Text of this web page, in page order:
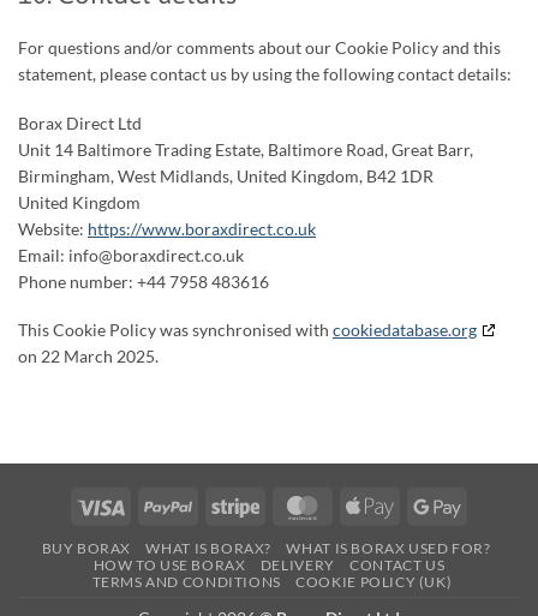
For questions and/or comments about our Cookie Policy and this
statement, please contact us by using the following contact details:
Borax Direct Ltd
Unit 14 Baltimore Trading Estate, Baltimore Road, Great Barr,
Birmingham, West Midlands, United Kingdom, B42 1DR
United Kingdom
Website: https://www.boraxdirect.co.uk
Email: info@boraxdirect.co.uk
Phone number: +44 7958 483616
This Cookie Policy was synchronised with cookiedatabase.org
on 22 March 2025.
Visa PayPal Stripe MasterCardApple
Google
BUY BORAX WHAT IS BORAX?
WHAT IS BORAX USED FOR?
HOW TO USE BORAX
DELIVERY
CONTACT US
TERMS AND CONDITIONS
COOKIE POLICY (UK)